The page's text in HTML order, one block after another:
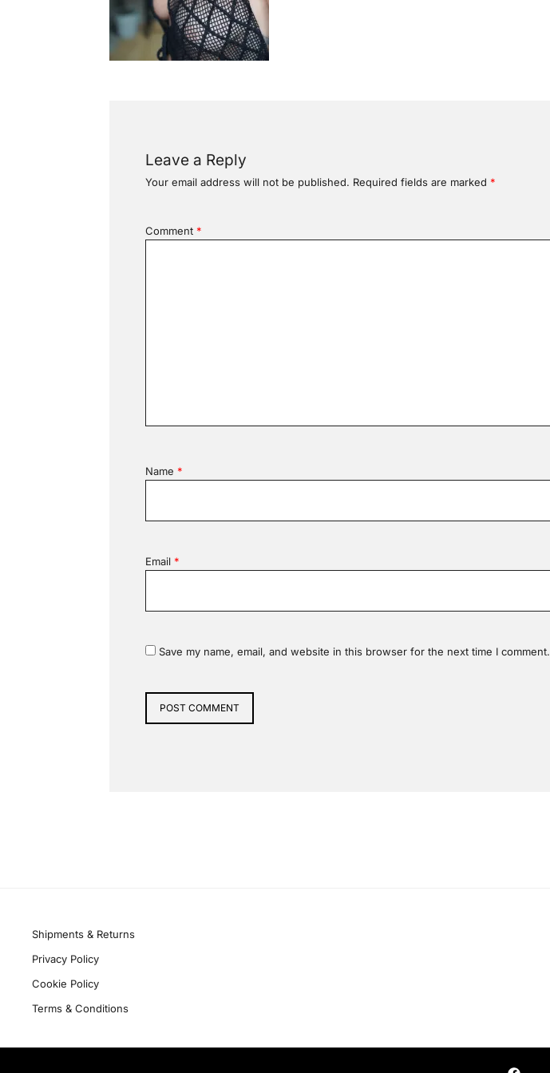
Leave a Reply
Your email address will not be published. Required fields are marked *
Comment *
Name *
Email *
Save my name, email, and website in this browser for the next time I comment.
Shipments & Returns
Privacy Policy
Cookie Policy
Terms & Conditions